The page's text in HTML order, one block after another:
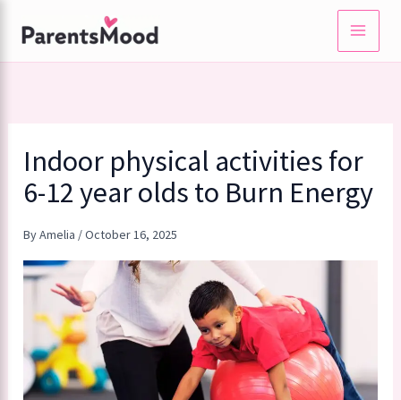
content
Indoor physical activities for
6-12 year olds to Burn Energy
ByAmelia /October 16, 2025